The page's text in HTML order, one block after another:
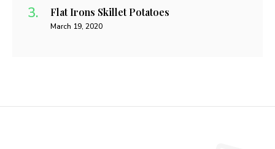
Flat Irons Skillet Potatoes
March 19, 2020